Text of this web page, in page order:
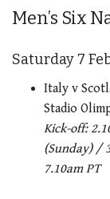
Men’s Six
Saturday 7
Italy v
Stadio
Kick-off:
(Sunday) /
7.10am PT